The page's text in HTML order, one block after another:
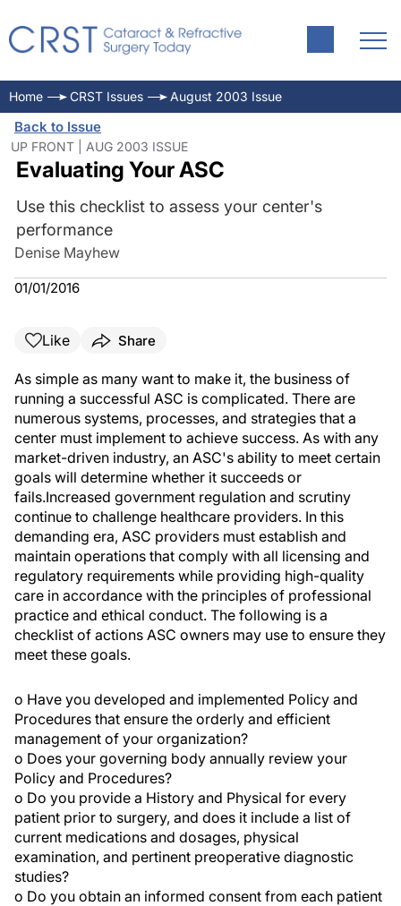
Home CRST Issues August 2003 Issue
Back to Issue
UP FRONT | AUG 2003 ISSUE
Evaluating Your ASC
Use this checklist to assess your center's
performance
Denise Mayhew
01/01/2016
Like Share
As simple as many want to make it, the business of
running a successful ASC is complicated. There are
numerous systems, processes, and strategies that a
center must implement to achieve success. As with any
market-driven industry, an ASC's ability to meet certain
goals will determine whether it succeeds or
fails.Increased government regulation and scrutiny
continue to challenge healthcare providers. In this
demanding era, ASC providers must establish and
maintain operations that comply with all licensing and
regulatory requirements while providing high-quality
care in accordance with the principles of professional
practice and ethical conduct. The following is a
checklist of actions ASC owners may use to ensure they
meet these goals.
o Have you developed and implemented Policy and
Procedures that ensure the orderly and efficient
management of your organization?
o Does your governing body annually review your
Policy and Procedures?
o Do you provide a History and Physical for every
patient prior to surgery, and does it include a list of
current medications and dosages, physical
examination, and pertinent preoperative diagnostic
studies?
o Do you obtain an informed consent from each patient